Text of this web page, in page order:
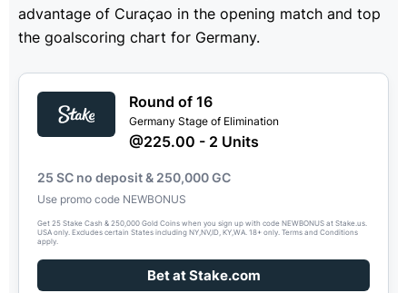
advantage of Curaçao in the opening match and top
the goalscoring chart for Germany.
Round of 16
Germany Stage of Elimination
@225.00 - 2 Units
25 SC no deposit & 250,000 GC
Use promo code NEWBONUS
Get 25 Stake Cash & 250,000 Gold Coins when you sign up with code NEWBONUS at Stake.us.
USA only. Excludes certain States including NY,NV,ID, KY,WA. 18+ only. Terms and Conditions
apply.
Bet at Stake.com